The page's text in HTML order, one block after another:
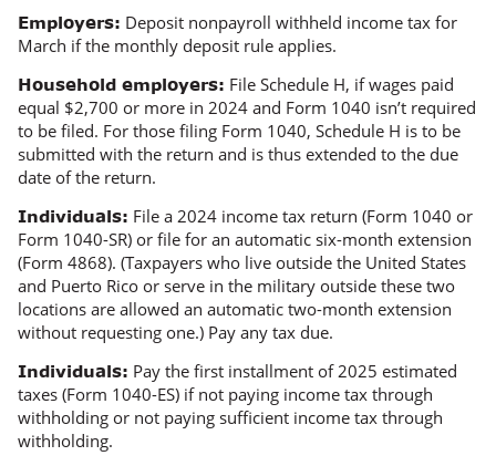
Employers: Deposit nonpayroll withheld income tax for
March if the monthly deposit rule applies.
Household employers: File Schedule H, if wages paid
equal $2,700 or more in 2024 and Form 1040 isn’t required
to be filed. For those filing Form 1040, Schedule H is to be
submitted with the return and is thus extended to the due
date of the return.
Individuals: File a 2024 income tax return (Form 1040 or
Form 1040-SR) or file for an automatic six-month extension
(Form 4868). (Taxpayers who live outside the United States
and Puerto Rico or serve in the military outside these two
locations are allowed an automatic two-month extension
without requesting one.) Pay any tax due.
Individuals: Pay the first installment of 2025 estimated
taxes (Form 1040-ES) if not paying income tax through
withholding or not paying sufficient income tax through
withholding.